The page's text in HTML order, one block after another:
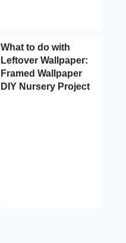
What to do with
Leftover Wallpaper:
Framed Wallpaper
DIY Nursery Project